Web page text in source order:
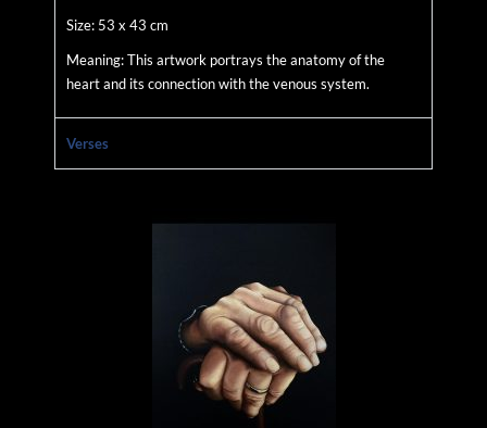
Size: 53 x 43 cm
Meaning: This artwork portrays the anatomy of the
heart and its connection with the venous system.
Verses